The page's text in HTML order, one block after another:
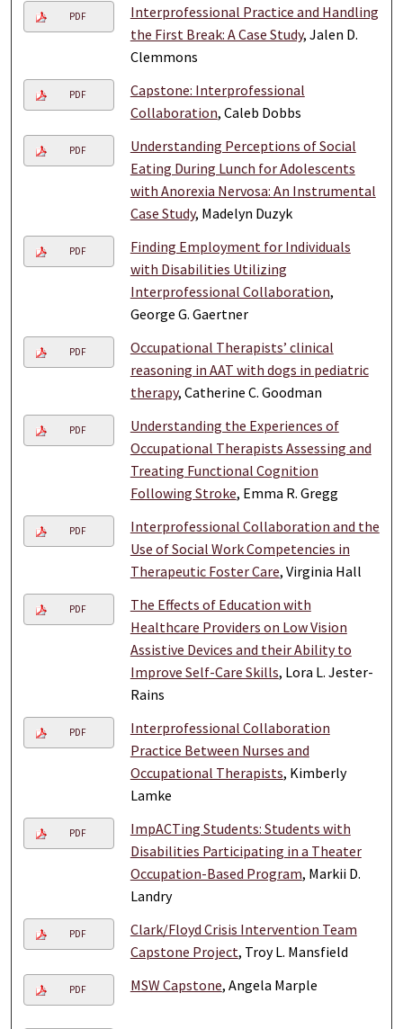
PDF
Interprofessional Practice and Handling
the First Break: A Case Study, Jalen D.
Clemmons
PDF
Capstone: Interprofessional
Collaboration, Caleb Dobbs
PDF
Understanding Perceptions of Social
Eating During Lunch for Adolescents
with Anorexia Nervosa: An Instrumental
Case Study, Madelyn Duzyk
PDF
Finding Employment for Individuals
with Disabilities Utilizing
Interprofessional Collaboration,
George G. Gaertner
PDF
Occupational Therapists’ clinical
reasoning in AAT with dogs in pediatric
therapy, Catherine C. Goodman
PDF
Understanding the Experiences of
Occupational Therapists Assessing and
Treating Functional Cognition
Following Stroke, Emma R. Gregg
PDF
Interprofessional Collaboration and the
Use of Social Work Competencies in
Therapeutic Foster Care, Virginia Hall
PDF
The Effects of Education with
Healthcare Providers on Low Vision
Assistive Devices and their Ability to
Improve Self-Care Skills, Lora L. Jester-
Rains
PDF
Interprofessional Collaboration
Practice Between Nurses and
Occupational Therapists, Kimberly
Lamke
PDF
ImpACTing Students: Students with
Disabilities Participating in a Theater
Occupation-Based Program, Markii D.
Landry
PDF
Clark/Floyd Crisis Intervention Team
Capstone Project, Troy L. Mansfield
PDF MSW Capstone, Angela Marple